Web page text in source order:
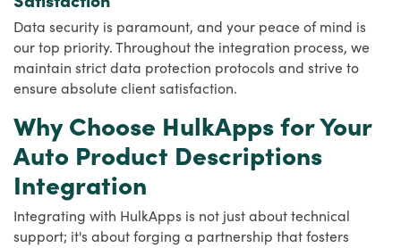
Data security is paramount, and your peace of mind is
our top priority. Throughout the integration process, we
maintain strict data protection protocols and strive to
ensure absolute client satisfaction.
Why Choose HulkApps for Your
Auto Product Descriptions
Integration
Integrating with HulkApps is not just about technical
support; it's about forging a partnership that fosters